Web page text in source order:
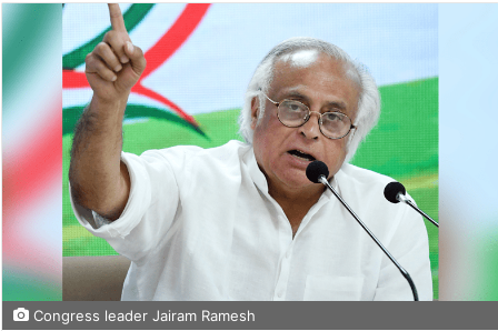
Congress leader Jairam Ramesh